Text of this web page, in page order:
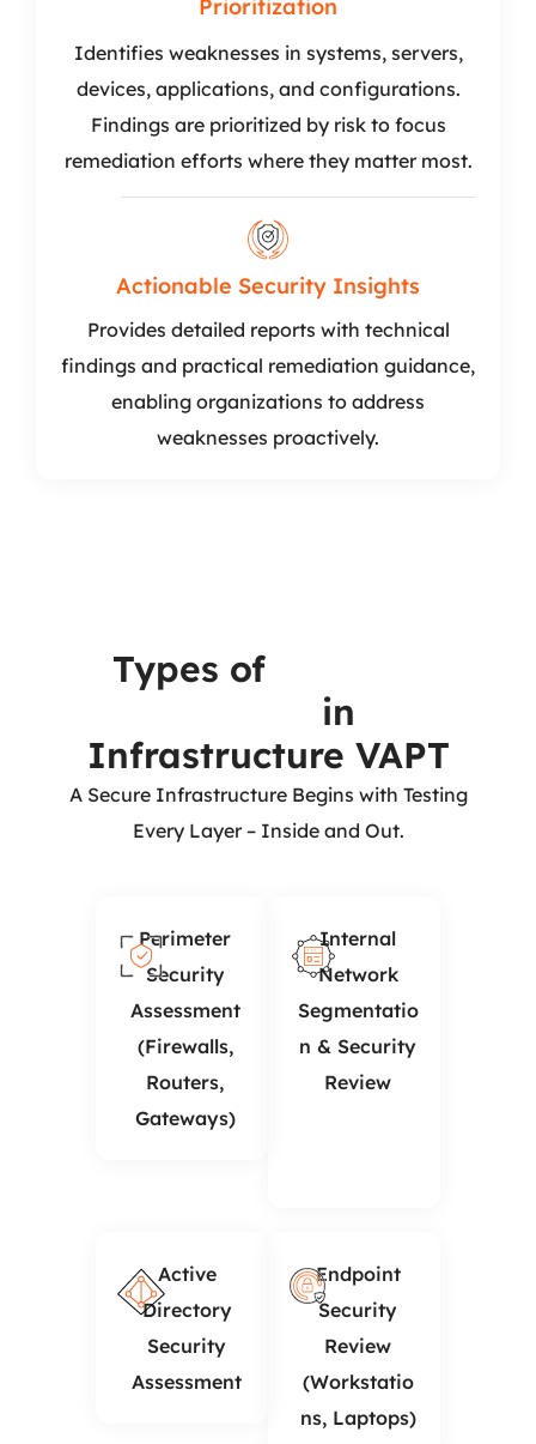
Prioritization
Identifies weaknesses in systems, servers,
devices, applications, and configurations.
Findings are prioritized by risk to focus
remediation efforts where they matter most.
Actionable Security Insights
Provides detailed reports with technical
findings and practical remediation guidance,
enabling organizations to address
weaknesses proactively.
Types ofSecurity
in
Infrastructure VAPT
A Secure Infrastructure Begins with Testing
Every Layer – Inside and Out.
Perimeter
Security
Assessment
(Firewalls,
Routers,
Gateways)
Internal
Network
Segmentatio
n & Security
Review
Active
Directory
Security
Assessment
Endpoint
Security
Review
(Workstatio
ns, Laptops)